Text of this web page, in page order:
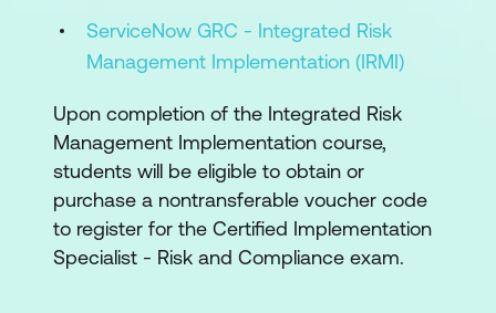
ServiceNow GRC - Integrated Risk
Management Implementation (IRMI)
Upon completion of the Integrated Risk
Management Implementation course,
students will be eligible to obtain or
purchase a nontransferable voucher code
to register for the Certified Implementation
Specialist - Risk and Compliance exam.